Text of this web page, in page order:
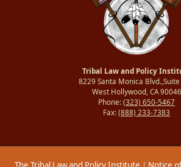
Tribal Law and Policy
8229 Santa Monica Blvd.,Suite
West Hollywood, CA 90046
Phone: (323) 650-5467
Fax: (888) 233-7383